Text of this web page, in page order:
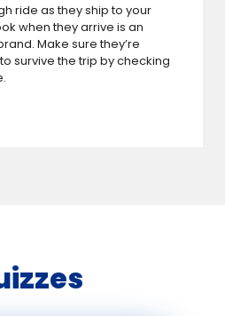
ride as they ship to your
when they arrive is an
Make sure they’re
survive the trip by checking